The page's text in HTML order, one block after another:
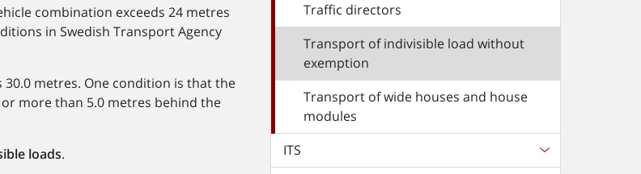
combination exceeds 24 metres
in Swedish Transport Agency
metres. One condition is that the
more than 5.0 metres behind the
loads.
Traffic directors
Transport of indivisible load without
exemption
Transport of wide houses and house
modules
ITS